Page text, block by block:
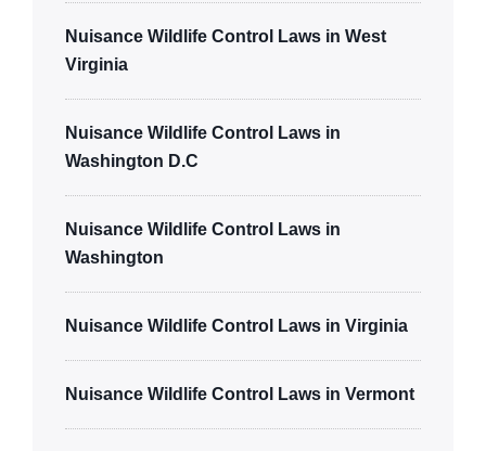
Nuisance Wildlife Control Laws in West
Virginia
Nuisance Wildlife Control Laws in
Washington D.C
Nuisance Wildlife Control Laws in
Washington
Nuisance Wildlife Control Laws in Virginia
Nuisance Wildlife Control Laws in Vermont